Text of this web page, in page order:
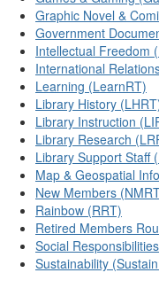
Graphic Novel &
Government
Intellectual Freedom
International
Learning (LearnRT)
Library History
Library Instruction
Library Research
Library Support Staff
Map & Geospatial
New Members
Rainbow (RRT)
Retired Members
Social
Sustainability